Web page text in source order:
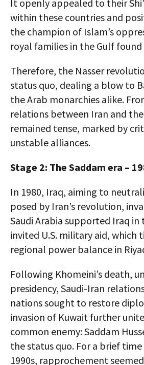
It openly appealed to their
within these countries and
the champion of Islam’s
royal families in the Gulf
Therefore, the Nasser
status quo, dealing a blow to
the Arab monarchies alike.
relations between Iran and
remained tense, marked by
unstable alliances.
Stage 2: The Saddam era –
In 1980, Iraq, aiming to
posed by Iran’s revolution,
Saudi Arabia supported Iraq in
invited U.S. military aid, which
regional power balance in
Following Khomeini’s death,
presidency, Saudi-Iran
nations sought to restore
invasion of Kuwait further
common enemy: Saddam
the status quo. For a brief
1990s, rapprochement